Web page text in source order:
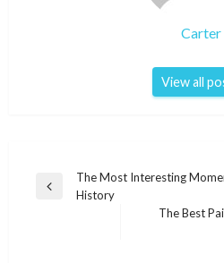
Carter
View all
Post
navigation
Previous
The Most Interesting
History
The Best